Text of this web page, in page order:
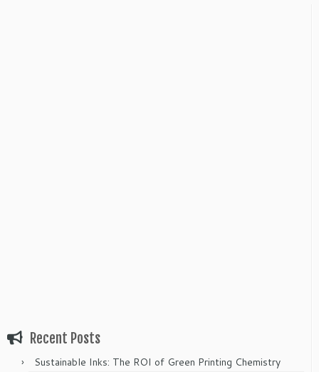
Recent Posts
Sustainable Inks: The ROI of Green Printing Chemistry